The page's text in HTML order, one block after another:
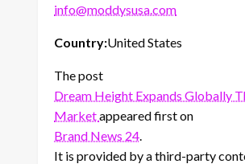
info@moddysusa.com
Country:United States
The post
Dream Height Expands Globally
Marketappeared first on
Brand News 24.
It is provided by a third-party